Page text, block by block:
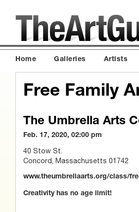
Home Galleries Artists
Free Family
The Umbrella Arts
Feb. 17, 2020, 02:00 pm
40 Stow St.
Concord, Massachusetts 01742
www.theumbrellaarts.org/class/
Creativity has no age limit!